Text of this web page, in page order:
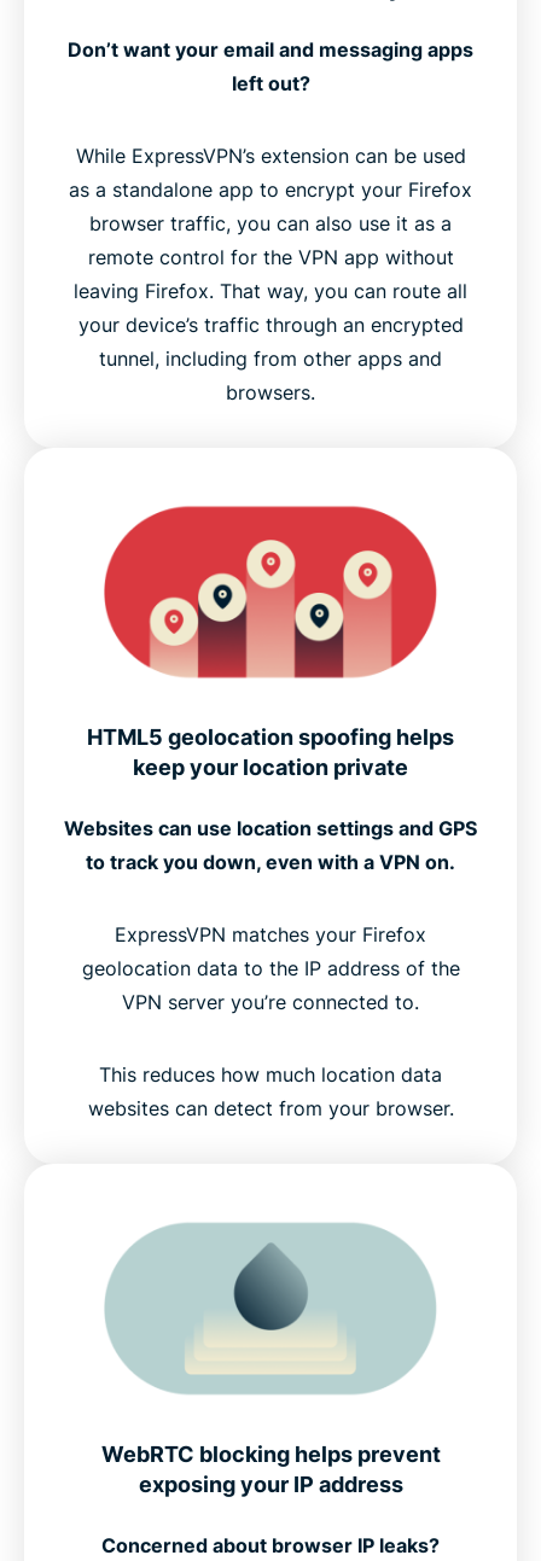
Don’t want your email and messaging apps
left out?
While ExpressVPN’s extension can be used
as a standalone app to encrypt your Firefox
browser traffic, you can also use it as a
remote control for the VPN app without
leaving Firefox. That way, you can route all
your device’s traffic through an encrypted
tunnel, including from other apps and
browsers.
HTML5 geolocation spoofing helps
keep your location private
Websites can use location settings and GPS
to track you down, even with a VPN on.
ExpressVPN matches your Firefox
geolocation data to the IP address of the
VPN server you’re connected to.
This reduces how much location data
websites can detect from your browser.
WebRTC blocking helps prevent
exposing your IP address
Concerned about browser IP leaks?